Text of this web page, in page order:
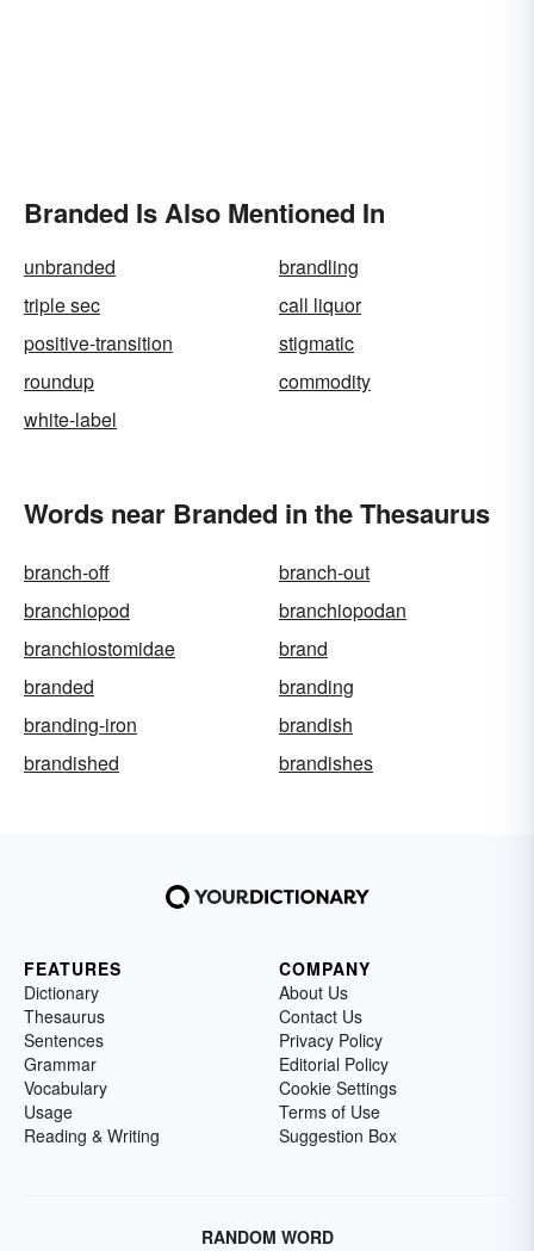
Branded Is Also Mentioned In
unbranded
brandling
triple sec
call liquor
positive-transition
stigmatic
roundup
commodity
white-label
Words near Branded in the Thesaurus
branch-off
branch-out
branchiopod
branchiopodan
branchiostomidae
brand
branded
branding
branding-iron
brandish
brandished
brandishes
FEATURES
Dictionary
Thesaurus
Sentences
Grammar
Vocabulary
Usage
Reading & Writing
COMPANY
About Us
Contact Us
Privacy Policy
Editorial Policy
Cookie Settings
Terms of Use
Suggestion Box
RANDOM WORD